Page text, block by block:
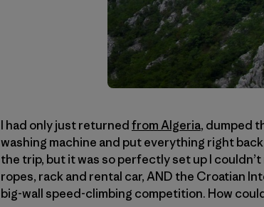
I had only just returnedfrom Algeria, dumped
washing machine and put everything right
the trip, but it was so perfectly set up I couldn’t
ropes, rack and rental car, AND the Croatian
big-wall speed-climbing competition. How